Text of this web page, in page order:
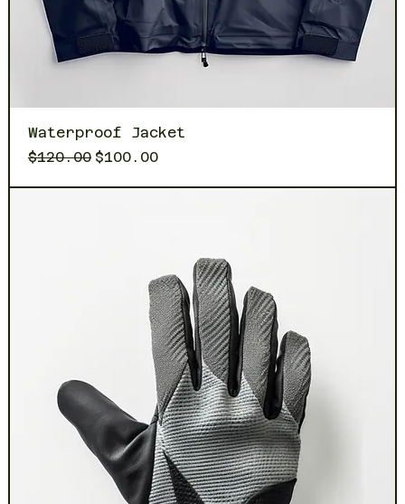
Waterproof Jacket
Regular Price
$120.00 Sale Price
$100.00